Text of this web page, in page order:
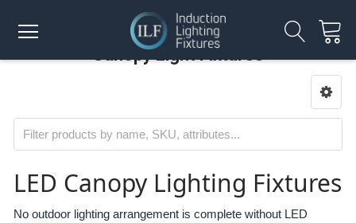
Canopy Light Fixtures
LED Canopy Lighting Fixtures
No outdoor lighting arrangement is complete without LED